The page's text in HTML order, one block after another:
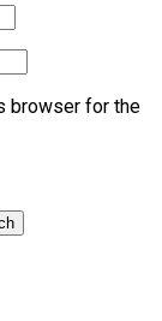
browser for the